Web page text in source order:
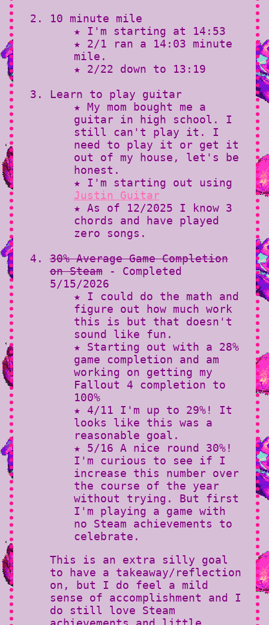
10 minute mile
★ I'm starting at 14:53
★ 2/1 ran a 14:03 minute
mile.
★ 2/22 down to 13:19
Learn to play guitar
★ My mom bought me a
guitar in high school. I
still can't play it. I
need to play it or get it
out of my house, let's be
honest.
★ I'm starting out using
Justin Guitar
★ As of 12/2025 I know 3
chords and have played
zero songs.
30% Average Game Completion
on Steam- Completed
5/15/2026
★ I could do the math and
figure out how much work
this is but that doesn't
sound like fun.
★ Starting out with a 28%
game completion and am
working on getting my
Fallout 4 completion to
100%
★ 4/11 I'm up to 29%! It
looks like this was a
reasonable goal.
★ 5/16 A nice round 30%!
I'm curious to see if I
increase this number over
the course of the year
without trying. But first
I'm playing a game with
no Steam achievements to
celebrate.
This is an extra silly goal
to have a takeaway/reflection
on, but I do feel a mild
sense of accomplishment and I
do still love Steam